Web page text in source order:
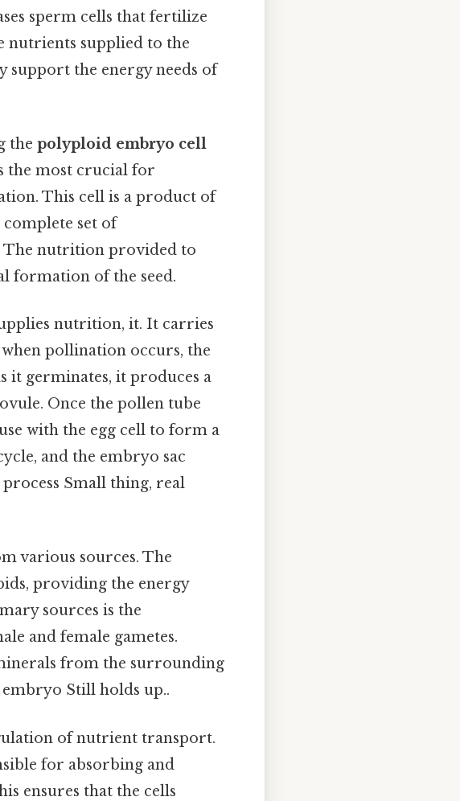
sperm cells that fertilize
nutrients supplied to the
support the energy needs of
the polyploid embryo cell
the most crucial for
This cell is a product of
set of
The nutrition provided to
formation of the seed.
nutrition, it. It carries
pollination occurs, the
it germinates, it produces a
Once the pollen tube
with the egg cell to form a
and the embryo sac
Small thing, real
various sources. The
providing the energy
sources is the
and female gametes.
from the surrounding
Still holds up..
of nutrient transport.
for absorbing and
ensures that the cells